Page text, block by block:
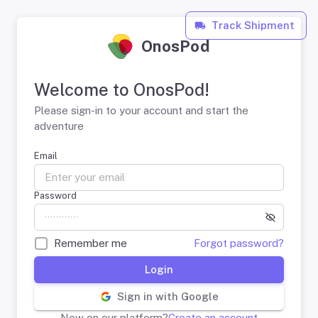
Track Shipment
OnosPod
Welcome to OnosPod!
Please sign-in to your account and start the
adventure
Email
Password
Remember me Forgot password?
Login
Sign in with Google